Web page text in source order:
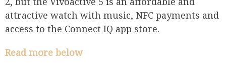
attractive watch with music, NFC payments and
access to the Connect IQ app store.
Read more below